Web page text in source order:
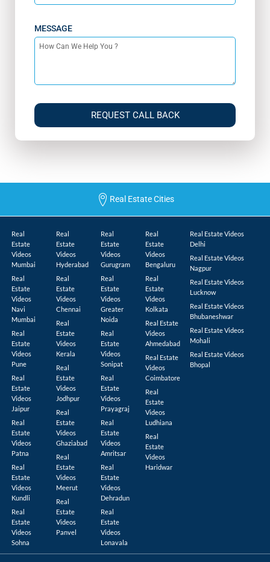
MESSAGE
REQUEST CALL BACK
Real Estate Cities
Real
Estate
Videos
Mumbai
Real
Estate
Videos
Navi
Mumbai
Real
Estate
Videos
Pune
Real
Estate
Videos
Jaipur
Real
Estate
Videos
Patna
Real
Estate
Videos
Kundli
Real
Estate
Videos
Sohna
Real
Estate
Videos
Hyderabad
Real
Estate
Videos
Chennai
Real
Estate
Videos
Kerala
Real
Estate
Videos
Jodhpur
Real
Estate
Videos
Ghaziabad
Real
Estate
Videos
Meerut
Real
Estate
Videos
Panvel
Real
Estate
Videos
Gurugram
Real
Estate
Videos
Greater
Noida
Real
Estate
Videos
Sonipat
Real
Estate
Videos
Prayagraj
Real
Estate
Videos
Amritsar
Real
Estate
Videos
Dehradun
Real
Estate
Videos
Lonavala
Real
Estate
Videos
Bengaluru
Real
Estate
Videos
Kolkata
Real Estate
Videos
Ahmedabad
Real Estate
Videos
Coimbatore
Real
Estate
Videos
Ludhiana
Real
Estate
Videos
Haridwar
Real Estate Videos
Delhi
Real Estate Videos
Nagpur
Real Estate Videos
Lucknow
Real Estate Videos
Bhubaneshwar
Real Estate Videos
Mohali
Real Estate Videos
Bhopal